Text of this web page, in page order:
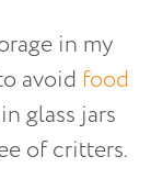
in my
avoid food
glass jars
of critters.